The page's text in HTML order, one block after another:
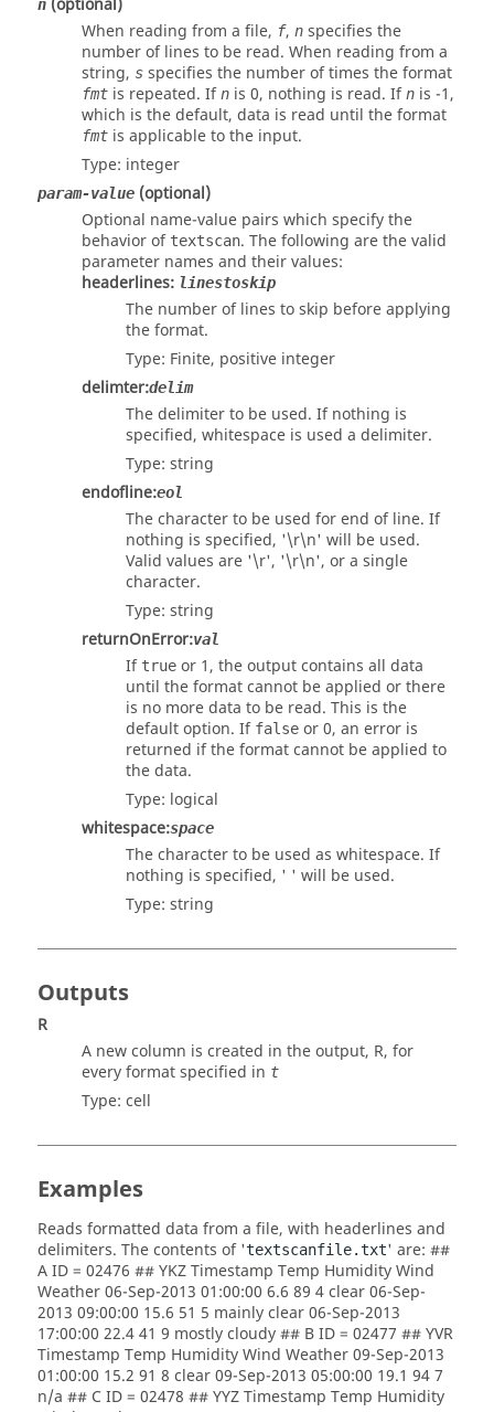
n (optional)
When reading from a file, f, n specifies the
number of lines to be read. When reading from a
string, s specifies the number of times the format
fmt is repeated. Ifn is 0, nothing is read. Ifn is -1,
which is the default, data is read until the format
fmt is applicable to the input.
Type: integer
param-value (optional)
Optional name-value pairs which specify the
behavior of textscan. The following are the valid
parameter names and their values:
headerlines: linestoskip
The number of lines to skip before applying
the format.
Type: Finite, positive integer
delimter:delim
The delimiter to be used. If nothing is
specified, whitespace is used a delimiter.
Type: string
endofline:eol
The character to be used for end of line. If
nothing is specified, '\r\n' will be used.
Valid values are '\r', '\r\n', or a single
character.
Type: string
returnOnError:val
If true or 1, the output contains all data
until the format cannot be applied or there
is no more data to be read. This is the
default option. If false or 0, an error is
returned if the format cannot be applied to
the data.
Type: logical
whitespace:space
The character to be used as whitespace. If
nothing is specified, ' ' will be used.
Type: string
Outputs
R
A new column is created in the output, R, for
every format specified in t
Type: cell
Examples
Reads formatted data from a file, with headerlines and
delimiters. The contents of 'textscanfile.txt' are: ##
A ID = 02476 ## YKZ Timestamp Temp Humidity Wind
Weather 06-Sep-2013 01:00:00 6.6 89 4 clear 06-Sep-
2013 09:00:00 15.6 51 5 mainly clear 06-Sep-2013
17:00:00 22.4 41 9 mostly cloudy ## B ID = 02477 ## YVR
Timestamp Temp Humidity Wind Weather 09-Sep-2013
01:00:00 15.2 91 8 clear 09-Sep-2013 05:00:00 19.1 94 7
n/a ## C ID = 02478 ## YYZ Timestamp Temp Humidity